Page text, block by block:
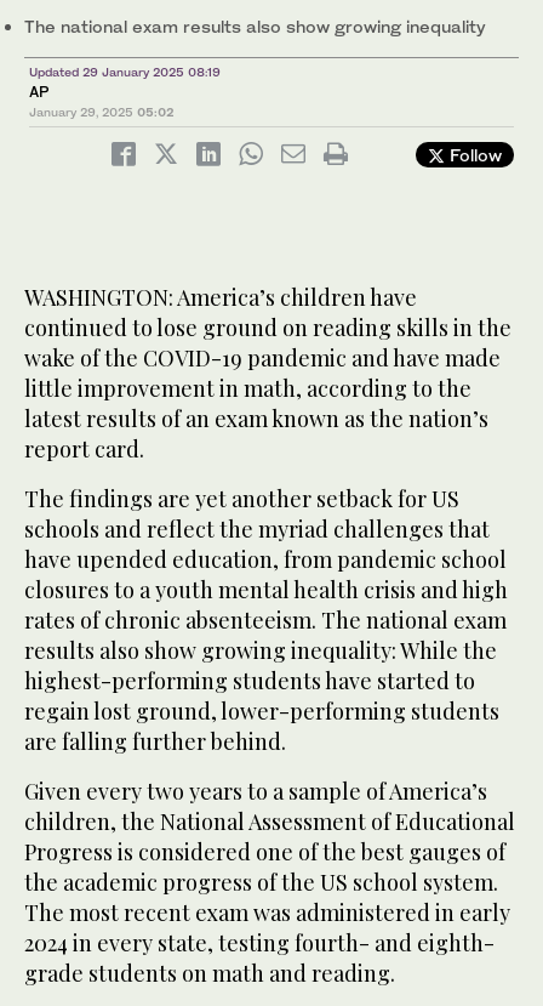
The national exam results also show growing inequality
Updated 29 January 2025 08:19
AP
January 29, 2025 05:02
Follow
WASHINGTON: America’s children have
continued to lose ground on reading skills in the
wake of the COVID-19 pandemic and have made
little improvement in math, according to the
latest results of an exam known as the nation’s
report card.
The findings are yet another setback for US
schools and reflect the myriad challenges that
have upended education, from pandemic school
closures to a youth mental health crisis and high
rates of chronic absenteeism. The national exam
results also show growing inequality: While the
highest-performing students have started to
regain lost ground, lower-performing students
are falling further behind.
Given every two years to a sample of America’s
children, the National Assessment of Educational
Progress is considered one of the best gauges of
the academic progress of the US school system.
The most recent exam was administered in early
2024 in every state, testing fourth- and eighth-
grade students on math and reading.